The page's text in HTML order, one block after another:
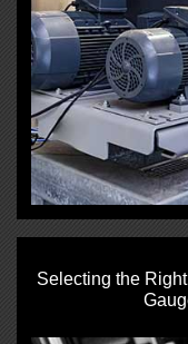
Selecting the